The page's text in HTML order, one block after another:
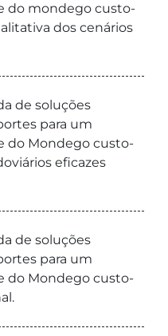
do mondego custo-
dos cenários
de soluções
para um
do Mondego custo-
eficazes
de soluções
para um
do Mondego custo-